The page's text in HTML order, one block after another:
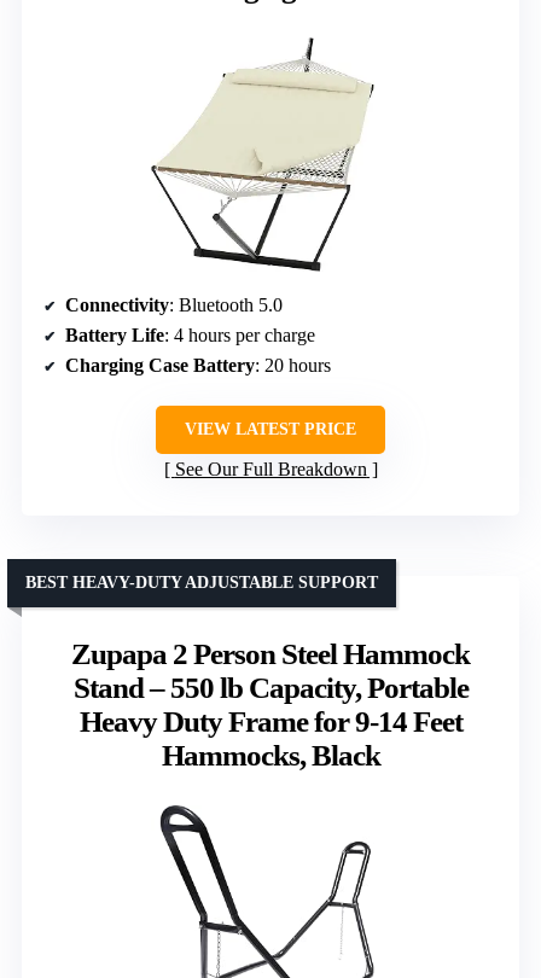
Connectivity: Bluetooth 5.0
Battery Life: 4 hours per charge
Charging Case Battery: 20 hours
VIEW LATEST PRICE
See Our Full Breakdown
Zupapa 2 Person Steel Hammock
Stand – 550 lb Capacity, Portable
Heavy Duty Frame for 9-14 Feet
Hammocks, Black
BEST HEAVY-DUTY ADJUSTABLE SUPPORT